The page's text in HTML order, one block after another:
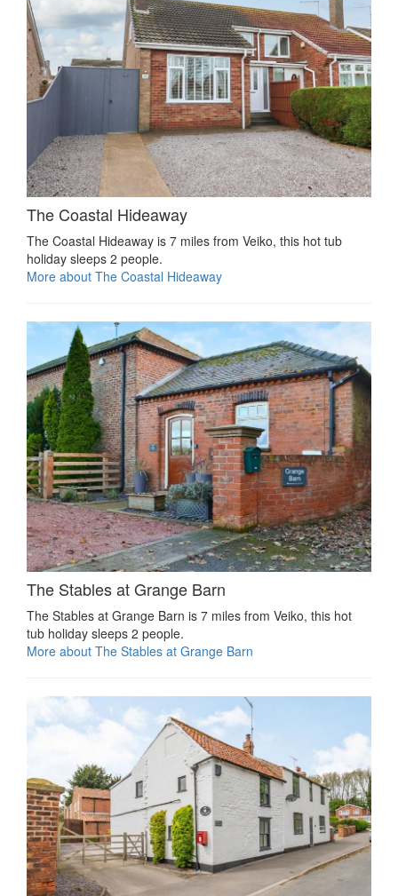
The Coastal Hideaway
The Coastal Hideaway is 7 miles from Veiko, this hot tub
holiday sleeps 2 people.
More about The Coastal Hideaway
The Stables at Grange Barn
The Stables at Grange Barn is 7 miles from Veiko, this hot
tub holiday sleeps 2 people.
More about The Stables at Grange Barn